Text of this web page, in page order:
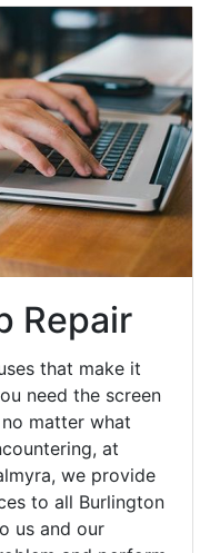
Repair
that make it
need the screen
matter what
at
we provide
to all Burlington
us and our